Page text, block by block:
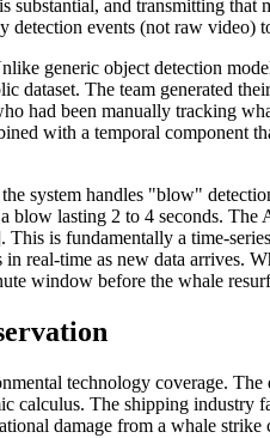
and transmitting
detection events (not raw
generic object detection
dataset. The team generated
had been manually tracking
with a temporal component
system handles "blow"
blow lasting 2 to 4 seconds.
This is fundamentally a time-
real-time as new data arrives.
window before the whale
technology coverage.
calculus. The shipping industry
damage from a whale